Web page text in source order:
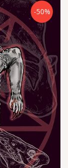
-50%